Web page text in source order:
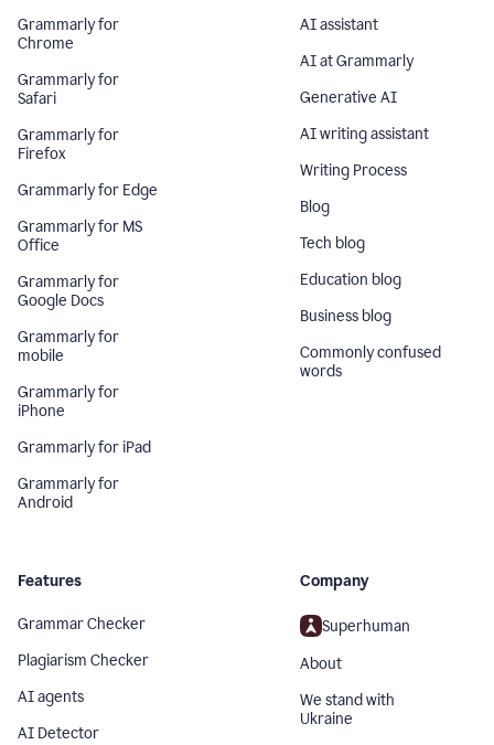
Grammarly for
Chrome
Grammarly for
Safari
Grammarly for
Firefox
Grammarly for Edge
Grammarly for MS
Office
Grammarly for
Google Docs
Grammarly for
mobile
Grammarly for
iPhone
Grammarly for iPad
Grammarly for
Android
AI assistant
AI at Grammarly
Generative AI
AI writing assistant
Writing Process
Blog
Tech blog
Education blog
Business blog
Commonly confused
words
Features
Grammar Checker
Plagiarism Checker
AI agents
AI Detector
Company
Superhuman
About
We stand with
Ukraine